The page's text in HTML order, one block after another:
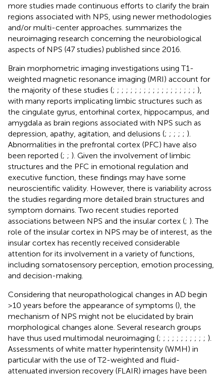
more studies made continuous efforts to clarify the brain
regions associated with NPS, using newer methodologies
and/or multi-center approaches. summarizes the
neuroimaging research concerning the neurobiological
aspects of NPS (47 studies) published since 2016.
Brain morphometric imaging investigations using T1-
weighted magnetic resonance imaging (MRI) account for
the majority of these studies (; ; ; ; ; ; ; ; ; ; ; ; ; ; ; ; ; ; ; ),
with many reports implicating limbic structures such as
the cingulate gyrus, entorhinal cortex, hippocampus, and
amygdala as brain regions associated with NPS such as
depression, apathy, agitation, and delusions (; ; ; ; ; ).
Abnormalities in the prefrontal cortex (PFC) have also
been reported (; ; ). Given the involvement of limbic
structures and the PFC in emotional regulation and
executive function, these findings may have some
neuroscientific validity. However, there is variability across
the studies regarding more detailed brain structures and
symptom domains. Two recent studies reported
associations between NPS and the insular cortex (; ). The
role of the insular cortex in NPS may be of interest, as the
insular cortex has recently received considerable
attention for its involvement in a variety of functions,
including somatosensory perception, emotion processing,
and decision-making.
Considering that neuropathological changes in AD begin
>10 years before the appearance of symptoms (), the
mechanism of NPS might not be elucidated by brain
morphological changes alone. Several research groups
have thus used multimodal neuroimaging (; ; ; ; ; ; ; ; ; ; ; ).
Assessments of white matter hyperintensity (WMH) in
particular with the use of T2-weighted and fluid-
attenuated inversion recovery (FLAIR) images have been